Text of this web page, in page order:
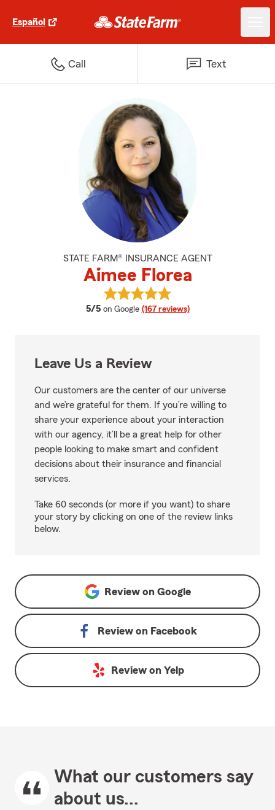
Español
Call Text
STATE FARM® INSURANCE AGENT
Aimee Florea
5/5 average rating
on Google (167 reviews)
View Aimee Florea's reviews on
Leave Us a Review
Our customers are the center of our universe
and we’re grateful for them. If you’re willing to
share your experience about your interaction
with our agency, it’ll be a great help for other
people looking to make smart and confident
decisions about their insurance and financial
services.
Take 60 seconds (or more if you want) to share
your story by clicking on one of the review links
below.
Review on Google
Review on Facebook
Review on Yelp
What our customers say
about us...